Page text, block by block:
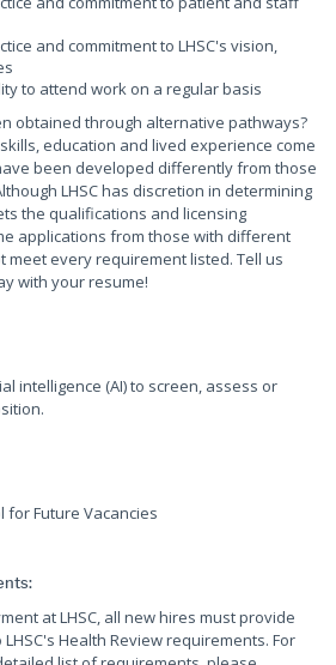
and commitment to LHSC's vision,
to attend work on a regular basis
obtained through alternative pathways?
education and lived experience come
been developed differently from those
LHSC has discretion in determining
the qualifications and licensing
applications from those with different
meet every requirement listed. Tell us
with your resume!
intelligence (AI) to screen, assess or
for Future Vacancies
at LHSC, all new hires must provide
Health Review requirements. For